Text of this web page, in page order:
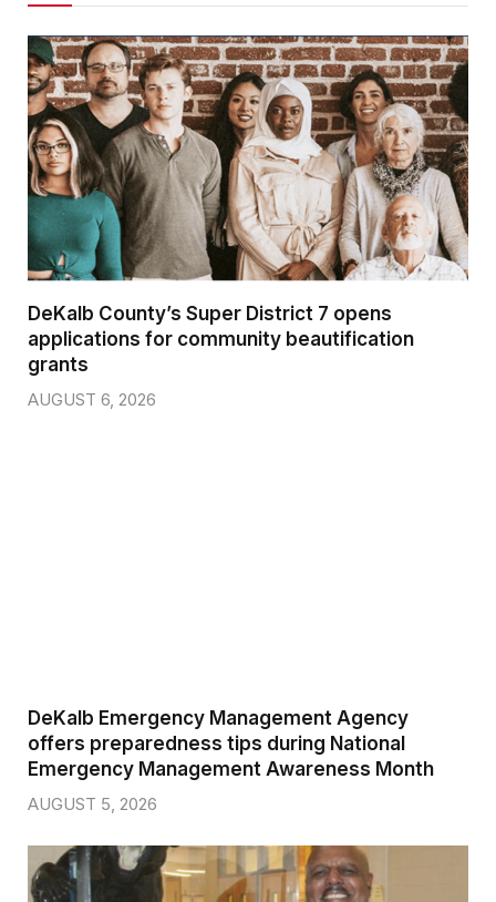
DeKalb County’s Super District 7 opens
applications for community beautification
grants
AUGUST 6, 2026
DeKalb Emergency Management Agency
offers preparedness tips during National
Emergency Management Awareness Month
AUGUST 5, 2026